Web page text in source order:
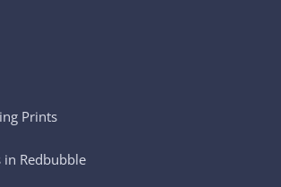
Prints
Redbubble